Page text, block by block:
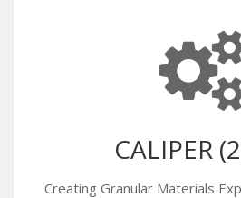
CALIPER
Creating Granular Materials